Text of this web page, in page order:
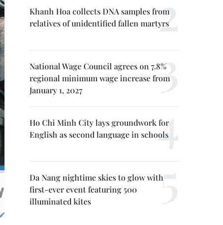
Khanh Hoa collects DNA samples from
relatives of unidentified fallen martyrs
National Wage Council agrees on 7.8%
regional minimum wage increase from
January 1, 2027
Ho Chi Minh City lays groundwork for
English as second language in schools
Da Nang nightime skies to glow with
first-ever event featuring 500
illuminated kites